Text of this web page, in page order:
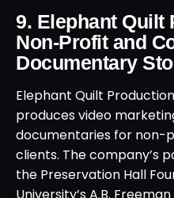
9. Elephant
Non-Profit and
Documentary
Elephant Quilt
produces video
documentaries for non-
clients. The company’s
the Preservation Hall
University’s A.B.